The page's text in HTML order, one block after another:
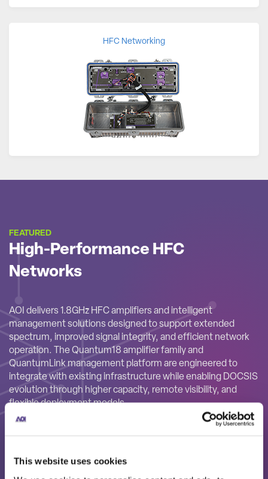
This website uses cookies
HFC Networking
FEATURED
High-Performance HFC
Networks
AOI delivers 1.8GHz HFC amplifiers and intelligent
management solutions designed to support extended
spectrum, improved signal integrity, and efficient network
operation. The Quantum18 amplifier family and
QuantumLink management platform are engineered to
integrate with existing infrastructure while enabling DOCSIS
evolution through higher capacity, remote visibility, and
flexible deployment models.